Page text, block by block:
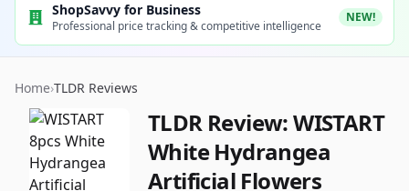
ShopSavvy for Business
Professional price tracking & competitive intelligence
NEW!
Home›TLDR Reviews
TLDR Review:WISTART
White Hydrangea
Artificial Flowers